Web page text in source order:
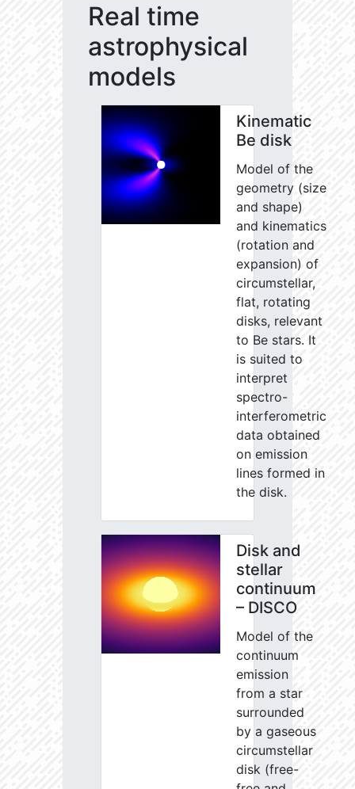
Real time
astrophysical
models
Kinematic
Be disk
Model of the
geometry (size
and shape)
and kinematics
(rotation and
expansion) of
circumstellar,
flat, rotating
disks, relevant
to Be stars. It
is suited to
interpret
spectro-
interferometric
data obtained
on emission
lines formed in
the disk.
Disk and
stellar
continuum
– DISCO
Model of the
continuum
emission
from a star
surrounded
by a gaseous
circumstellar
disk (free-